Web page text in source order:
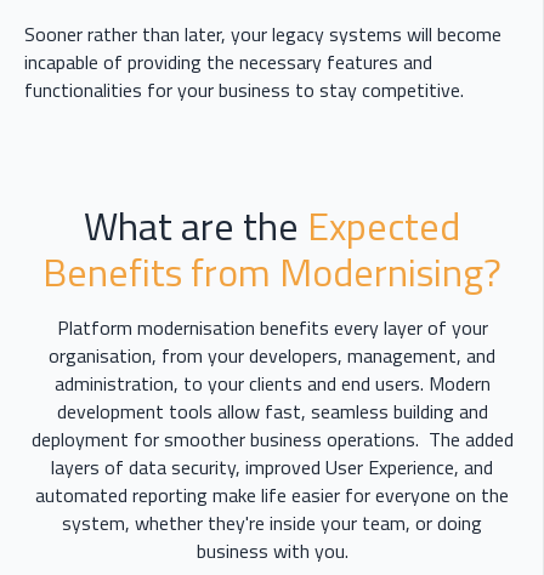
Sooner rather than later, your legacy systems will become
incapable of providing the necessary features and
functionalities for your business to stay competitive.
What are the Expected
Benefits from Modernising?
Platform modernisation benefits every layer of your
organisation, from your developers, management, and
administration, to your clients and end users. Modern
development tools allow fast, seamless building and
deployment for smoother business operations. The added
layers of data security, improved User Experience, and
automated reporting make life easier for everyone on the
system, whether they're inside your team, or doing
business with you.